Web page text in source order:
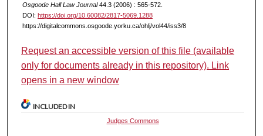
Osgoode Hall Law Journal44.3 (2006) : 565-572.
DOI: https://doi.org/10.60082/2817-5069.1288
https://digitalcommons.osgoode.yorku.ca/ohlj/vol44/iss3/8
Request an accessible version of this file (available
only for documents already in this repository). Link
opens in a new window
INCLUDED IN
Judges Commons